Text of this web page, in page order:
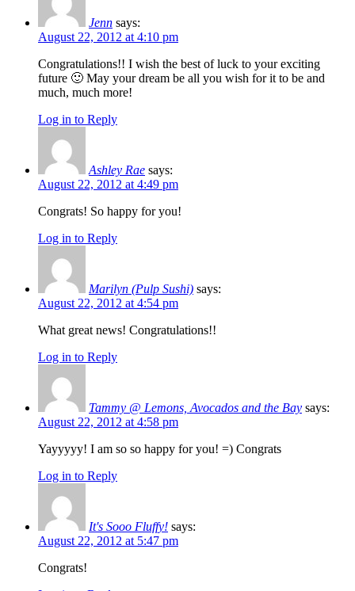
Jenn says:
August 22, 2012 at 4:10 pm
Congratulations!! I wish the best of luck to your exciting
future 🙂 May your dream be all you wish for it to be and
much, much more!
Log in to Reply
Ashley Rae says:
August 22, 2012 at 4:49 pm
Congrats! So happy for you!
Log in to Reply
Marilyn (Pulp Sushi) says:
August 22, 2012 at 4:54 pm
What great news! Congratulations!!
Log in to Reply
Tammy @ Lemons, Avocados and the Bay says:
August 22, 2012 at 4:58 pm
Yayyyyy! I am so so happy for you! =) Congrats
Log in to Reply
It's Sooo Fluffy! says:
August 22, 2012 at 5:47 pm
Congrats!